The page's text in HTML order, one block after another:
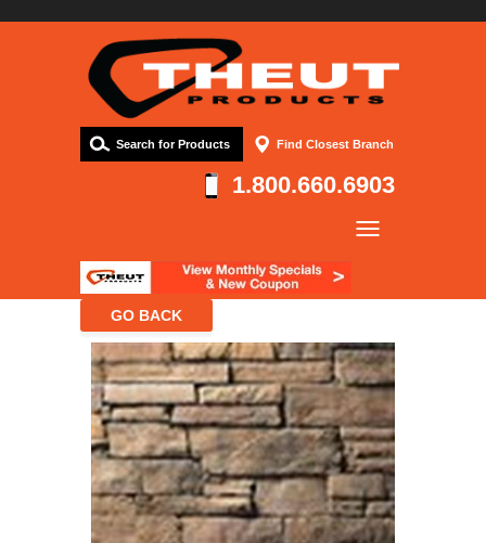
Find Closest Branch
Search for Products
1.800.660.6903
Products
Contact